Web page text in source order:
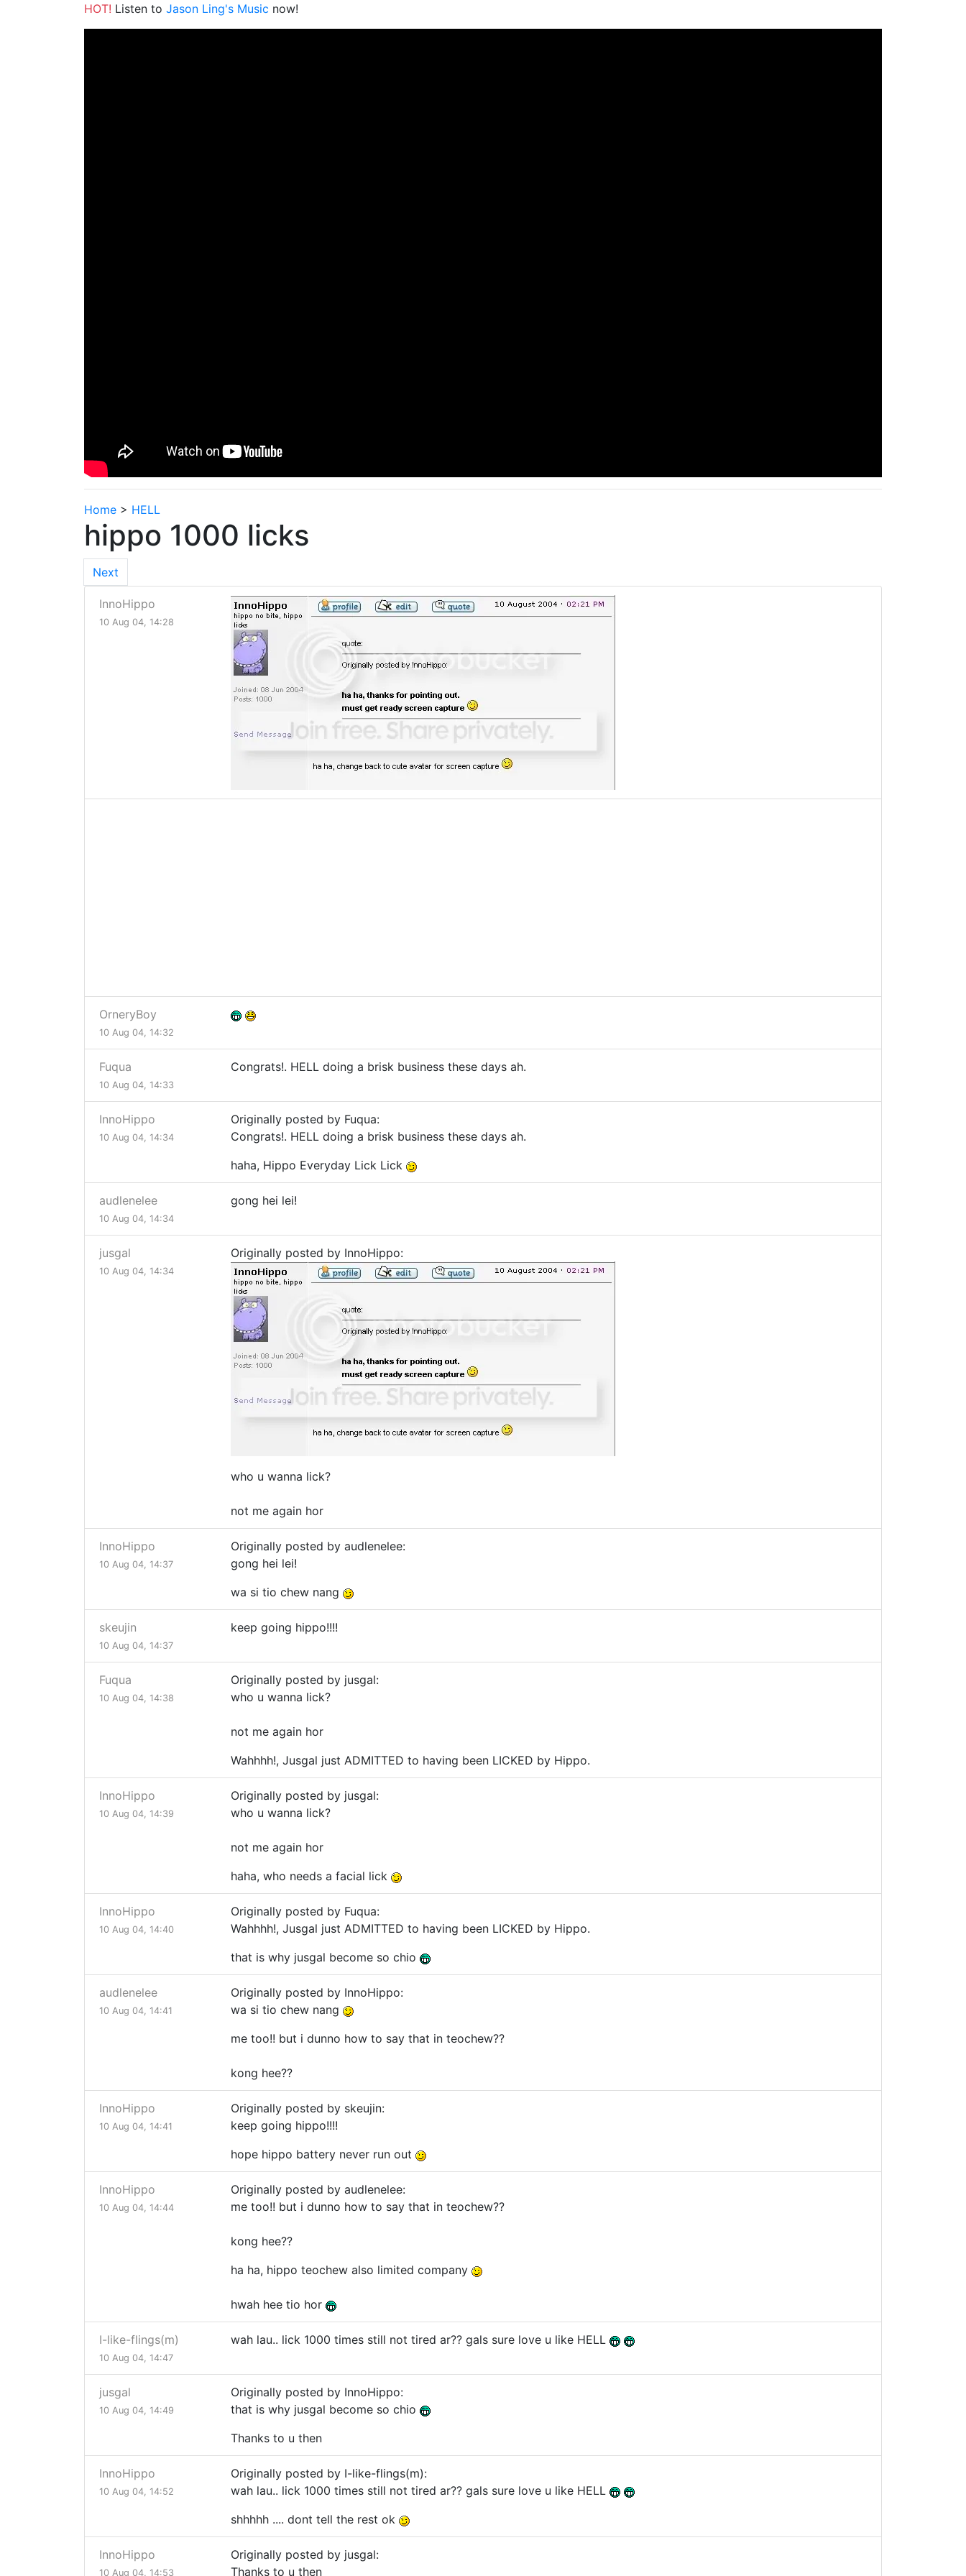
HOT! Listen to Jason Ling's Music now!
Home > HELL
hippo 1000 licks
Next
InnoHippo
10 Aug 04, 14:28
OrneryBoy
10 Aug 04, 14:32
Fuqua
10 Aug 04, 14:33
Congrats!. HELL doing a brisk business these days ah.
InnoHippo
10 Aug 04, 14:34
Originally posted by Fuqua:
Congrats!. HELL doing a brisk business these days ah.
haha, Hippo Everyday Lick Lick
audlenelee
10 Aug 04, 14:34
gong hei lei!
jusgal
10 Aug 04, 14:34
Originally posted by InnoHippo:
who u wanna lick?
not me again hor
InnoHippo
10 Aug 04, 14:37
Originally posted by audlenelee:
gong hei lei!
wa si tio chew nang
skeujin
10 Aug 04, 14:37
keep going hippo!!!!
Fuqua
10 Aug 04, 14:38
Originally posted by jusgal:
who u wanna lick?
not me again hor
Wahhhh!, Jusgal just ADMITTED to having been LICKED by Hippo.
InnoHippo
10 Aug 04, 14:39
Originally posted by jusgal:
who u wanna lick?
not me again hor
haha, who needs a facial lick
InnoHippo
10 Aug 04, 14:40
Originally posted by Fuqua:
Wahhhh!, Jusgal just ADMITTED to having been LICKED by Hippo.
that is why jusgal become so chio
audlenelee
10 Aug 04, 14:41
Originally posted by InnoHippo:
wa si tio chew nang
me too!! but i dunno how to say that in teochew??
kong hee??
InnoHippo
10 Aug 04, 14:41
Originally posted by skeujin:
keep going hippo!!!!
hope hippo battery never run out
InnoHippo
10 Aug 04, 14:44
Originally posted by audlenelee:
me too!! but i dunno how to say that in teochew??
kong hee??
ha ha, hippo teochew also limited company
hwah hee tio hor
I-like-flings(m)
10 Aug 04, 14:47
wah lau.. lick 1000 times still not tired ar?? gals sure love u like HELL
jusgal
10 Aug 04, 14:49
Originally posted by InnoHippo:
that is why jusgal become so chio
Thanks to u then
InnoHippo
10 Aug 04, 14:52
Originally posted by I-like-flings(m):
wah lau.. lick 1000 times still not tired ar?? gals sure love u like HELL
shhhhh .... dont tell the rest ok
InnoHippo
10 Aug 04, 14:53
Originally posted by jusgal:
Thanks to u then